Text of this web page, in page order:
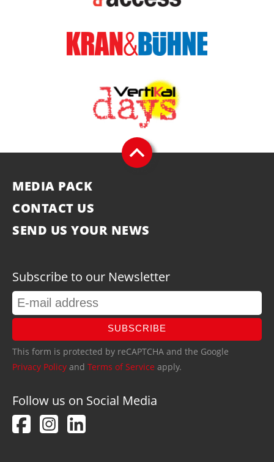
MEDIA PACK
CONTACT US
SEND US YOUR NEWS
Subscribe to our Newsletter
SUBSCRIBE
This form is protected by reCAPTCHA and the Google
Privacy Policy and Terms of Service apply.
Follow us on Social Media